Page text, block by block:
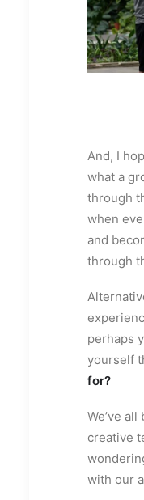
And, I
what a
through
when
and
through
perhaps
yourself
for?
We’ve
creative
with our